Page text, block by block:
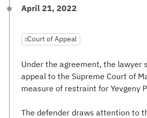
April 21, 2022
Court of Appeal
Under the agreement, the lawyer
appeal to the Supreme Court of
measure of restraint for Yevgeny
The defender draws attention to